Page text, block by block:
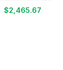
$2,465.67